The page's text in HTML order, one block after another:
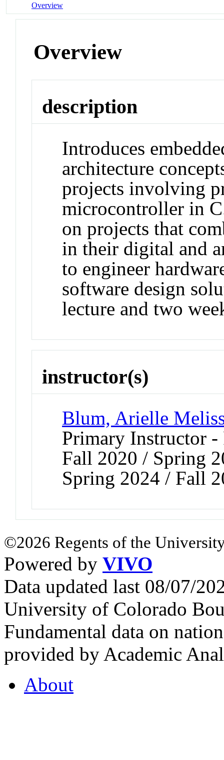
Overview
Overview
description
Introduces
architecture
projects involving
microcontroller in
on projects that
in their digital and
to engineer
software design
lecture and two
instructor(s)
Blum, Arielle
Primary Instructor
Fall 2020 / Spring
Spring 2024 / Fall
©2026 Regents of the
Powered by VIVO
Data updated last 08/07/
University of Colorado
Fundamental data on
provided by Academic
About